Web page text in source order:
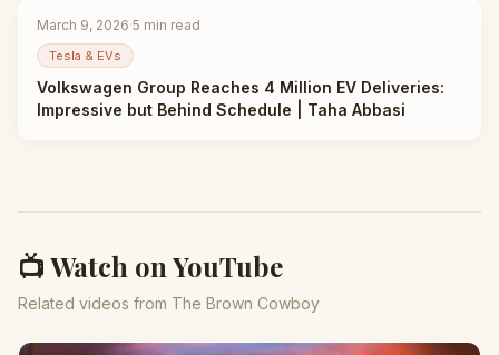
March 9, 2026·5 min read
Tesla & EVs
Volkswagen Group Reaches 4 Million EV Deliveries:
Impressive but Behind Schedule | Taha Abbasi
📺 Watch on YouTube
Related videos from The Brown Cowboy